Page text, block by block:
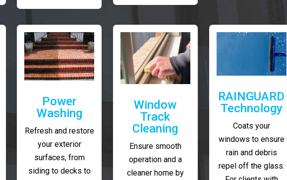
Power
Washing
Refresh and restore
your exterior
surfaces, from
siding to decks to
Window
Track
Cleaning
Ensure smooth
operation and a
cleaner home by
RAINGUARD
Technology
Coats your
windows to ensure
rain and debris
repel off the glass.